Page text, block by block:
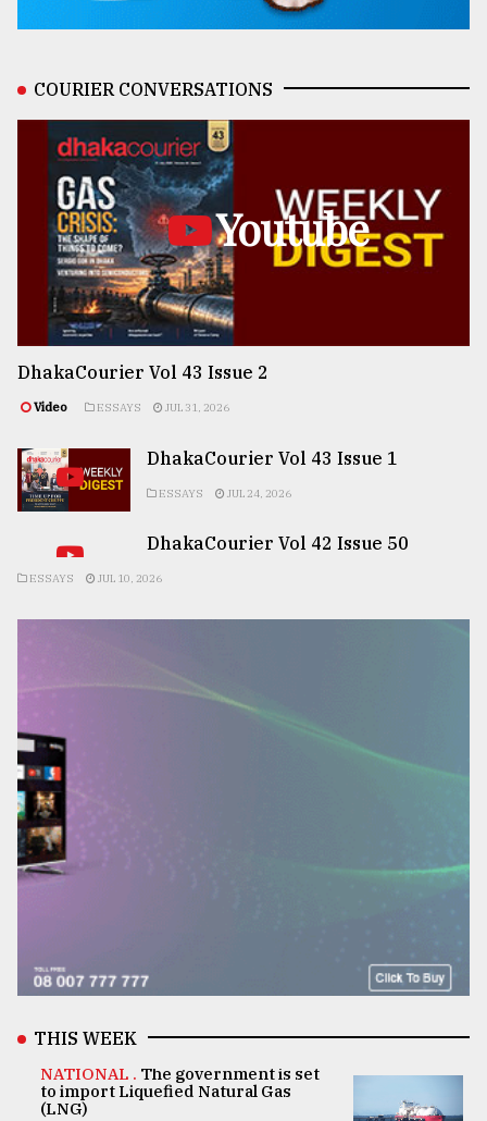
COURIER CONVERSATIONS
Youtube
DhakaCourier Vol 43 Issue 2
Video ESSAYS JUL 31, 2026
DhakaCourier Vol 43 Issue 1
ESSAYS JUL 24, 2026
DhakaCourier Vol 42 Issue 50
ESSAYS JUL 10, 2026
THIS WEEK
NATIONAL . The government is set
to import Liquefied Natural Gas
(LNG)